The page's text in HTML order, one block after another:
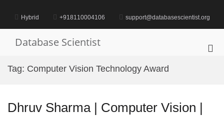
contentHybrid +918110004106 support@databasescientist.org
Database Scientist
Tag: Computer Vision Technology Award
Dhruv Sharma | Computer Vision |